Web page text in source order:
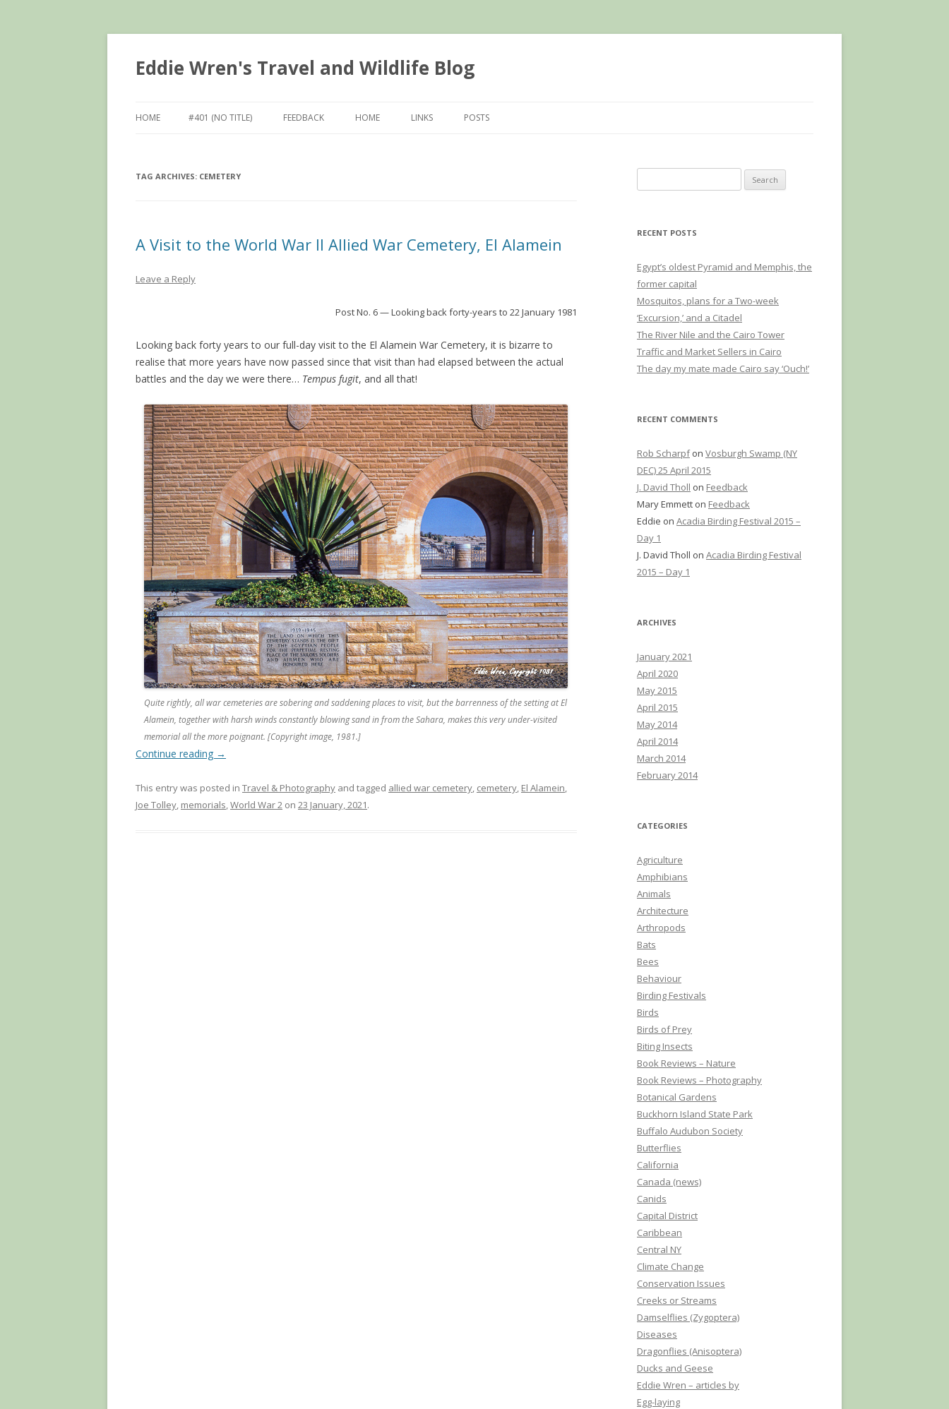
Eddie Wren's Travel and Wildlife Blog
to
HOME #401 (NO TITLE) FEEDBACK HOME LINKS POSTS
TAG ARCHIVES: CEMETERY
A Visit to the World War II Allied War Cemetery, El Alamein
Leave a Reply
Post No. 6 — Looking back forty-years to 22 January 1981
Looking back forty years to our full-day visit to the El Alamein War Cemetery, it is bizarre to
realise that more years have now passed since that visit than had elapsed between the actual
battles and the day we were there… Tempus fugit, and all that!
Quite rightly, all war cemeteries are sobering and saddening places to visit, but the barrenness of the setting at El
Alamein, together with harsh winds constantly blowing sand in from the Sahara, makes this very under-visited
memorial all the more poignant. [Copyright image, 1981.]
Continue reading →
This entry was posted in Travel & Photography and tagged allied war cemetery, cemetery, El Alamein,
Joe Tolley, memorials,World War 2 on 23 January, 2021.
for:
RECENT POSTS
Egypt’s oldest Pyramid and Memphis, the
former capital
Mosquitos, plans for a Two-week
‘Excursion,’ and a Citadel
The River Nile and the Cairo Tower
Traffic and Market Sellers in Cairo
The day my mate made Cairo say ‘Ouch!’
RECENT COMMENTS
Rob Scharpfon Vosburgh Swamp (NY
DEC) 25 April 2015
J. David Tholl on Feedback
Mary Emmett on Feedback
Eddie on Acadia Birding Festival 2015 –
Day 1
J. David Tholl on Acadia Birding Festival
2015 – Day 1
ARCHIVES
January 2021
April 2020
May 2015
April 2015
May 2014
April 2014
March 2014
February 2014
CATEGORIES
Agriculture
Amphibians
Animals
Architecture
Arthropods
Bats
Bees
Behaviour
Birding Festivals
Birds
Birds of Prey
Biting Insects
Book Reviews – Nature
Book Reviews – Photography
Botanical Gardens
Buckhorn Island State Park
Buffalo Audubon Society
Butterflies
California
Canada (news)
Canids
Capital District
Caribbean
Central NY
Climate Change
Conservation Issues
Creeks or Streams
Damselflies (Zygoptera)
Diseases
Dragonflies (Anisoptera)
Ducks and Geese
Eddie Wren – articles by
Egg-laying